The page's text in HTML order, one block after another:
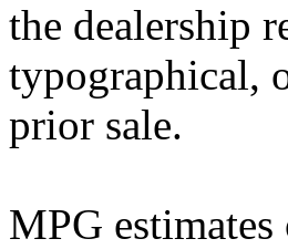
the dealership
typographical,
prior sale.
MPG